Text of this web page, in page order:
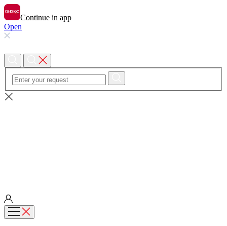
Continue in app
Open